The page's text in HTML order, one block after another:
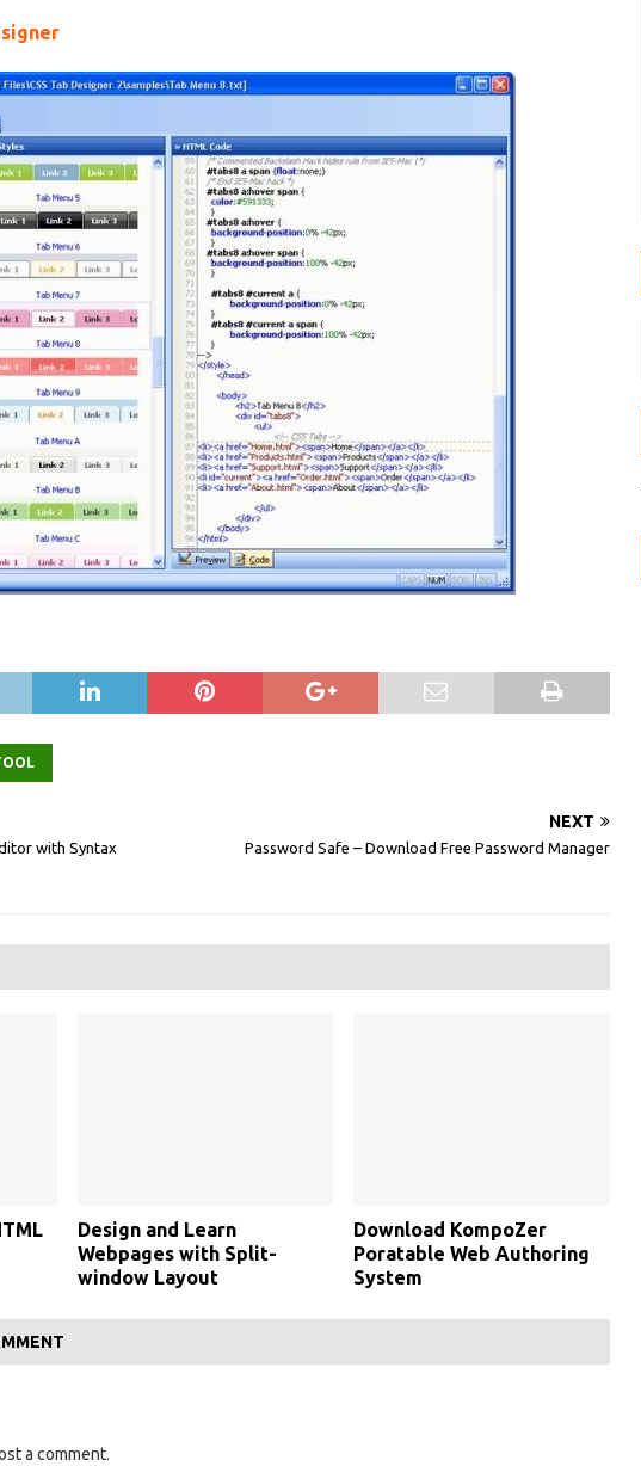
with Syntax
NEXT
Password Safe – Download Free Password Manager
Design and Learn
Webpages with Split-
window Layout
Download KompoZer
Poratable Web Authoring
System
a comment.